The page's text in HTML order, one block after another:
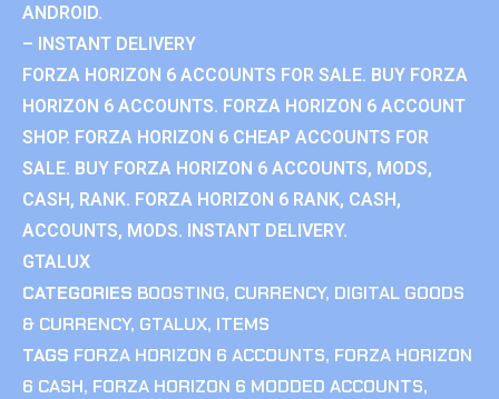
ANDROID.
– INSTANT DELIVERY
FORZA HORIZON 6 ACCOUNTS FOR SALE. BUY FORZA
HORIZON 6 ACCOUNTS. FORZA HORIZON 6 ACCOUNT
SHOP. FORZA HORIZON 6 CHEAP ACCOUNTS FOR
SALE. BUY FORZA HORIZON 6 ACCOUNTS, MODS,
CASH, RANK. FORZA HORIZON 6 RANK, CASH,
ACCOUNTS, MODS. INSTANT DELIVERY.
GTALUX
CATEGORIES BOOSTING, CURRENCY, DIGITAL GOODS
& CURRENCY, GTALUX, ITEMS
TAGS FORZA HORIZON 6 ACCOUNTS, FORZA HORIZON
6 CASH, FORZA HORIZON 6 MODDED ACCOUNTS,